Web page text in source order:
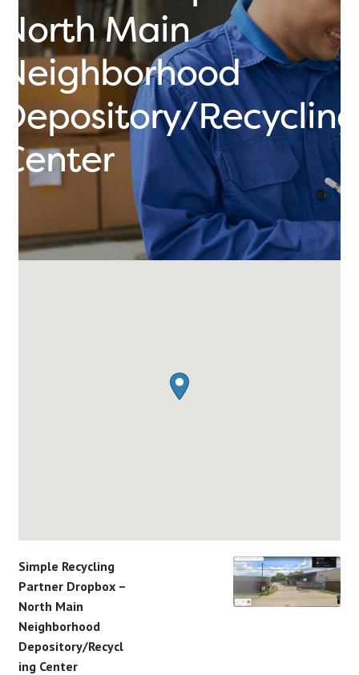
North Main
Neighborhood
Depository/Recycling
Center
Simple Recycling
Partner Dropbox –
North Main
Neighborhood
Depository/Recycl
ing Center